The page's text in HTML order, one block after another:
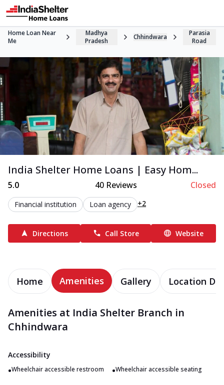
Home Loan Near
Me
Madhya
Pradesh
Chhindwara
Parasia
Road
India Shelter Home Loans | Easy Hom...
5.0 40 Reviews Closed
Financial institution Loan agency +2
Directions Call Store Website
Home Amenities Gallery Location
Amenities at India Shelter Branch in
Chhindwara
Accessibility
•Wheelchair accessible restroom •Wheelchair accessible seating